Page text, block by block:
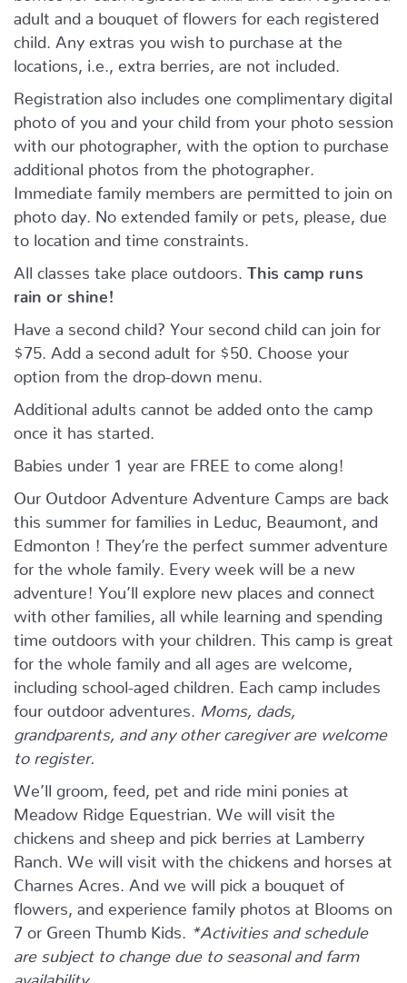
adult and a bouquet of flowers for each registered
child. Any extras you wish to purchase at the
locations, i.e., extra berries, are not included.
Registration also includes one complimentary digital
photo of you and your child from your photo session
with our photographer, with the option to purchase
additional photos from the photographer.
Immediate family members are permitted to join on
photo day. No extended family or pets, please, due
to location and time constraints.
All classes take place outdoors. This camp runs
rain or shine!
Have a second child? Your second child can join for
$75. Add a second adult for $50. Choose your
option from the drop-down menu.
Additional adults cannot be added onto the camp
once it has started.
Babies under 1 year are FREE to come along!
Our Outdoor Adventure Adventure Camps are back
this summer for families in Leduc, Beaumont, and
Edmonton ! They’re the perfect summer adventure
for the whole family. Every week will be a new
adventure! You’ll explore new places and connect
with other families, all while learning and spending
time outdoors with your children. This camp is great
for the whole family and all ages are welcome,
including school-aged children. Each camp includes
four outdoor adventures.
Moms, dads,
grandparents, and any other caregiver are welcome
to register.
We’ll groom, feed, pet and ride mini ponies at
Meadow Ridge Equestrian. We will visit the
chickens and sheep and pick berries at Lamberry
Ranch. We will visit with the chickens and horses at
Charnes Acres. And we will pick a bouquet of
flowers, and experience family photos at Blooms on
7 or Green Thumb Kids.
*Activities and schedule
are subject to change due to seasonal and farm
availability.